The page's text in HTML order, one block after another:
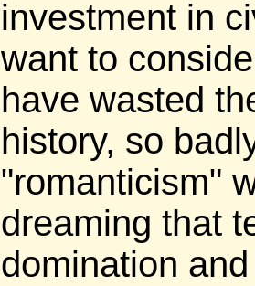
investment in
want to
have wasted
history, so
"romanticism"
dreaming that
domination